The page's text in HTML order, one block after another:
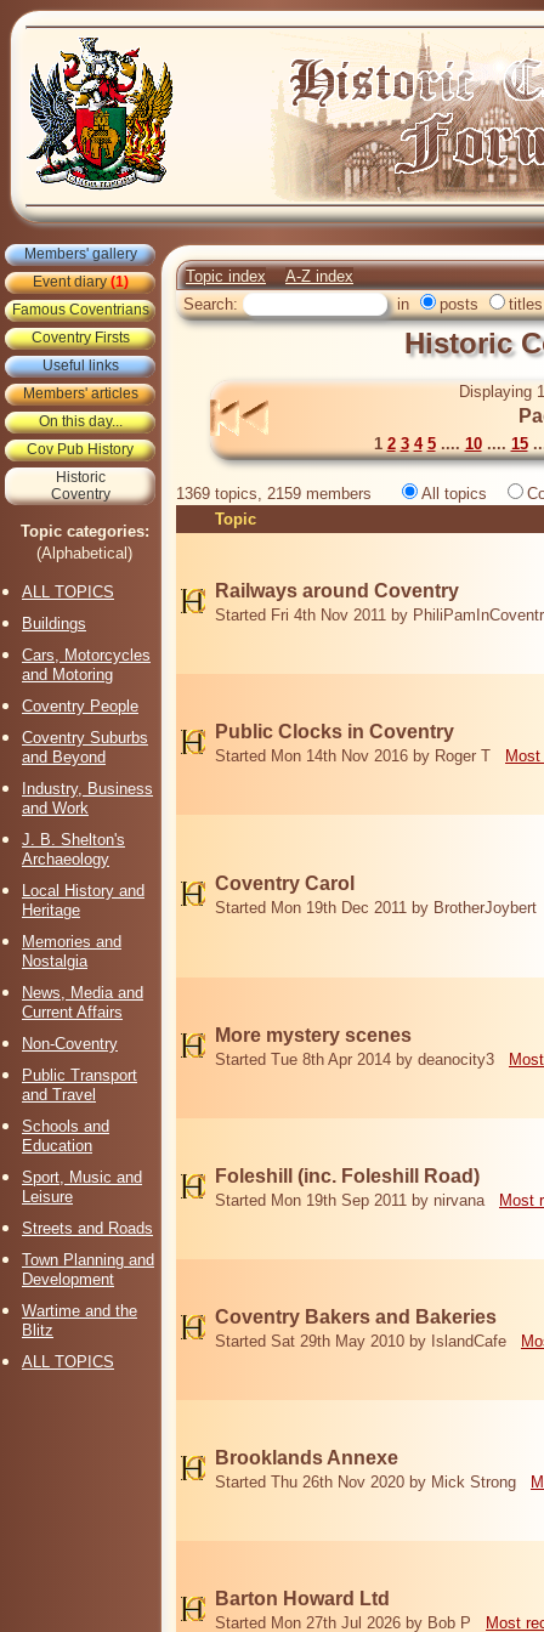
Members' gallery
Event diary(1)
Famous Coventrians
Coventry Firsts
Useful links
Members' articles
On this day...
Cov Pub History
Historic
Coventry
Topic categories:
(Alphabetical)
ALL TOPICS
Buildings
Cars, Motorcycles
and Motoring
Coventry People
Coventry Suburbs
and Beyond
Industry, Business
and Work
J. B. Shelton's
Archaeology
Local History and
Heritage
Memories and
Nostalgia
News, Media and
Current Affairs
Non-Coventry
Public Transport
and Travel
Schools and
Education
Sport, Music and
Leisure
Streets and Roads
Town Planning and
Development
Wartime and the
Blitz
ALL TOPICS
Topic index
A-Z index
Search:
in posts titles
Historic
Displaying
1 2 3 4 5.... 10.... 15
1369 topics, 2159 members All topics
Topic
Railways around Coventry
Started Fri 4th Nov 2011 by
Public Clocks in Coventry
Started Mon 14th Nov 2016 by Roger T
Coventry Carol
Started Mon 19th Dec 2011 by BrotherJoybert
More mystery scenes
Started Tue 8th Apr 2014 by deanocity3
Foleshill (inc. Foleshill Road)
Started Mon 19th Sep 2011 by nirvana Most
Coventry Bakers and Bakeries
Started Sat 29th May 2010 by IslandCafe
Brooklands Annexe
Started Thu 26th Nov 2020 by Mick Strong
Barton Howard Ltd
Started Mon 27th Jul 2026 by Bob P Most